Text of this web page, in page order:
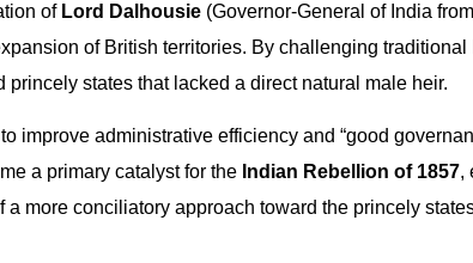
of Lord Dalhousie (Governor-General of India
of British territories. By challenging traditional
states that lacked a direct natural male heir.
improve administrative efficiency and “good
a primary catalyst for the Indian Rebellion of 1857,
more conciliatory approach toward the princely